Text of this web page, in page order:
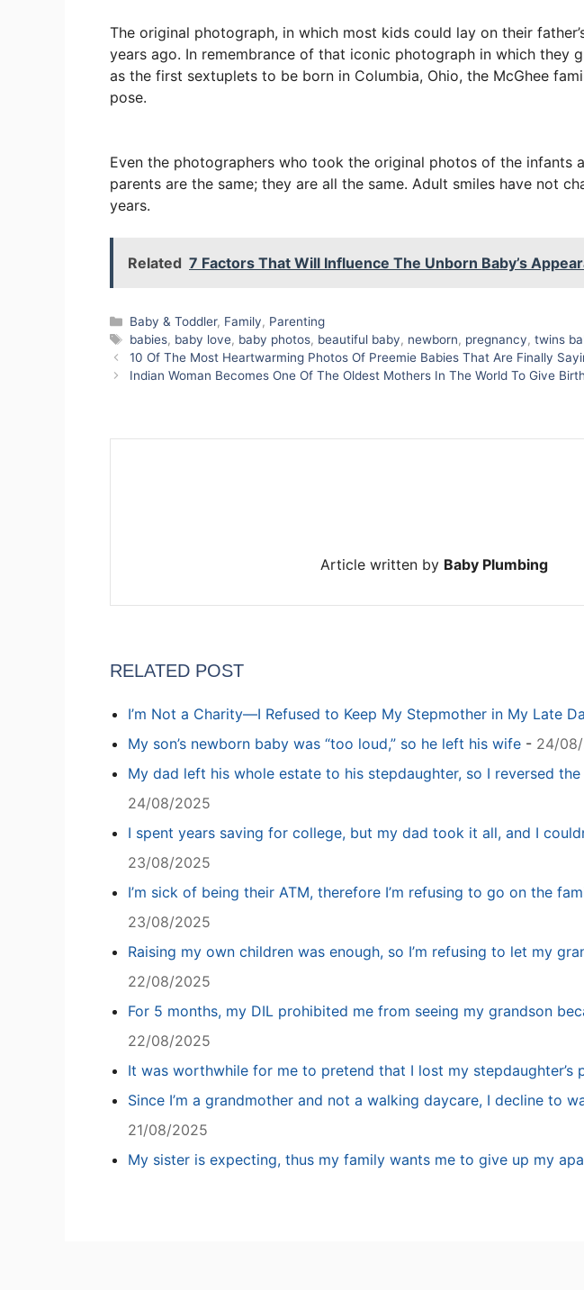
The original photograph, in which most kids could lay on their
years ago. In remembrance of that iconic photograph in which they
as the first sextuplets to be born in Columbia, Ohio, the McGhee
pose.
Even the photographers who took the original photos of the infants
parents are the same; they are all the same. Adult smiles have not
years.
Related 7 Factors That Will Influence The Unborn Baby’s
Categories
Baby & Toddler, Family, Parenting
Tags
babies, baby love, baby photos, beautiful baby, newborn, pregnancy, twins
10 Of The Most Heartwarming Photos Of Preemie Babies That Are Finally
Indian Woman Becomes One Of The Oldest Mothers In The World To Give
Article written by Baby Plumbing
RELATED POST
I’m Not a Charity—I Refused to Keep My Stepmother in My Late
My son’s newborn baby was “too loud,” so he left his wife - 24/
My dad left his whole estate to his stepdaughter, so I reversed
24/08/2025
I spent years saving for college, but my dad took it all, and I
23/08/2025
I’m sick of being their ATM, therefore I’m refusing to go on the
23/08/2025
Raising my own children was enough, so I’m refusing to let my
22/08/2025
For 5 months, my DIL prohibited me from seeing my grandson
22/08/2025
It was worthwhile for me to pretend that I lost my stepdaughter’s
Since I’m a grandmother and not a walking daycare, I decline to
21/08/2025
My sister is expecting, thus my family wants me to give up my